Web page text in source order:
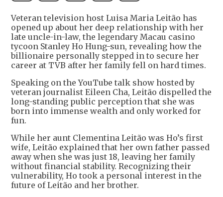
Veteran television host Luisa Maria Leitão has
opened up about her deep relationship with her
late uncle-in-law, the legendary Macau casino
tycoon Stanley Ho Hung-sun, revealing how the
billionaire personally stepped in to secure her
career at TVB after her family fell on hard times.
Speaking on the YouTube talk show hosted by
veteran journalist Eileen Cha, Leitão dispelled the
long-standing public perception that she was
born into immense wealth and only worked for
fun.
While her aunt Clementina Leitão was Ho’s first
wife, Leitão explained that her own father passed
away when she was just 18, leaving her family
without financial stability. Recognizing their
vulnerability, Ho took a personal interest in the
future of Leitão and her brother.